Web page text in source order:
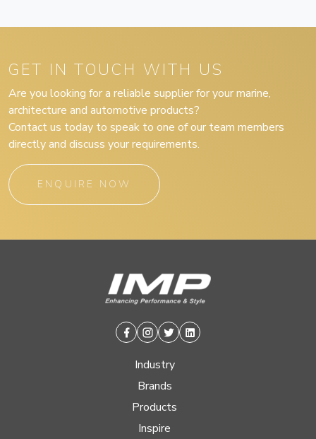
GET IN TOUCH WITH US
Are you looking for a reliable supplier for your marine,
architecture and automotive products?
Contact us today to speak to one of our team members
directly and discuss your requirements.
ENQUIRE NOW
Facebook
Instagram
TwitterLinkedin
Industry
Brands
Products
Inspire